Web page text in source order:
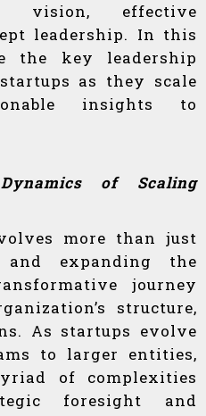
vision, effective
leadership. In this
the key leadership
as they scale
insights to
of Scaling
more than just
and expanding the
journey
structure,
As startups evolve
to larger entities,
of complexities
foresight and